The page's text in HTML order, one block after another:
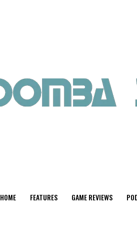
HOME FEATURES GAME REVIEWS